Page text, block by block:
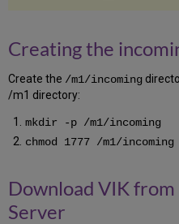
5.17
Oracle
Recreate
Tablespaces
Oracle
with
Creating the
Create the /m1/incoming
/m1 directory:
mkdir -p /m1/incoming
chmod 1777 /m1/incoming
Download VIK
Server